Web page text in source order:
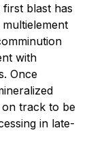
blast has
with
Once
on track to be
in late-